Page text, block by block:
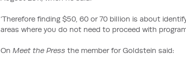
‘Therefore finding $50, 60 or 70 billion is about
areas where you do not need to proceed with
On Meet the Press the member for Goldstein said: